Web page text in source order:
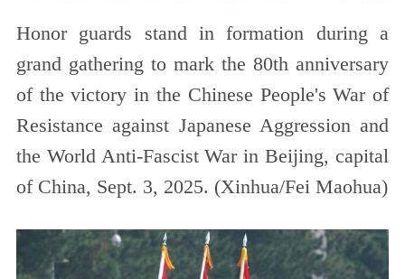
Honor guards stand in formation during a
grand gathering to mark the 80th anniversary
of the victory in the Chinese People's War of
Resistance against Japanese Aggression and
the World Anti-Fascist War in Beijing, capital
of China, Sept. 3, 2025. (Xinhua/Fei Maohua)